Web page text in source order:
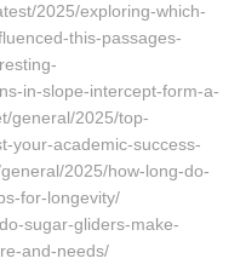
2025/exploring-which-
this-passages-
in-slope-intercept-form-a-
general/2025/top-
your-academic-success-
2025/how-long-do-
for-longevity/
sugar-gliders-make-
and-needs/